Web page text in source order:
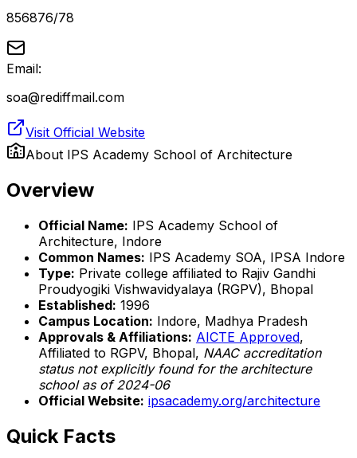
856876/78
Email:
soa@rediffmail.com
Visit Official Website
About IPS Academy School of Architecture
Overview
Official Name: IPS Academy School of
Architecture, Indore
Common Names: IPS Academy SOA, IPSA Indore
Type: Private college affiliated to Rajiv Gandhi
Proudyogiki Vishwavidyalaya (RGPV), Bhopal
Established: 1996
Campus Location: Indore, Madhya Pradesh
Approvals & Affiliations: AICTE Approved,
Affiliated to RGPV, Bhopal, NAAC accreditation
status not explicitly found for the architecture
school as of 2024-06
Official Website: ipsacademy.org/architecture
Quick Facts